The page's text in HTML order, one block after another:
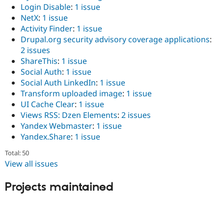
Login Disable: 1 issue
NetX: 1 issue
Activity Finder: 1 issue
Drupal.org security advisory coverage applications:
2 issues
ShareThis: 1 issue
Social Auth: 1 issue
Social Auth LinkedIn: 1 issue
Transform uploaded image: 1 issue
UI Cache Clear: 1 issue
Views RSS: Dzen Elements: 2 issues
Yandex Webmaster: 1 issue
Yandex.Share: 1 issue
Total: 50
View all issues
Projects maintained